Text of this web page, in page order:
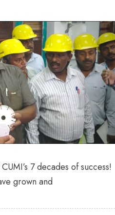
7 decades of success!
grown and